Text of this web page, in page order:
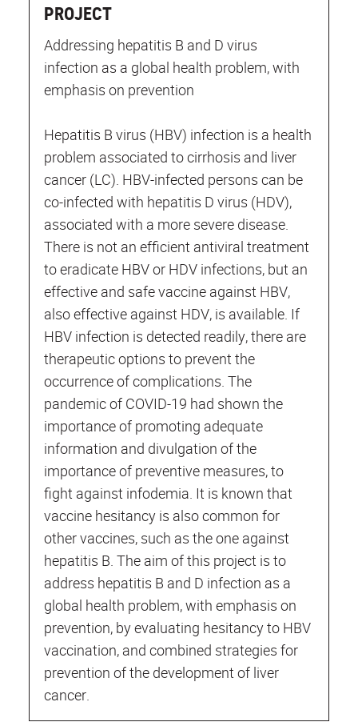
PROJECT
Addressing hepatitis B and D virus
infection as a global health problem, with
emphasis on prevention
Hepatitis B virus (HBV) infection is a health
problem associated to cirrhosis and liver
cancer (LC). HBV-infected persons can be
co-infected with hepatitis D virus (HDV),
associated with a more severe disease.
There is not an efficient antiviral treatment
to eradicate HBV or HDV infections, but an
effective and safe vaccine against HBV,
also effective against HDV, is available. If
HBV infection is detected readily, there are
therapeutic options to prevent the
occurrence of complications. The
pandemic of COVID-19 had shown the
importance of promoting adequate
information and divulgation of the
importance of preventive measures, to
fight against infodemia. It is known that
vaccine hesitancy is also common for
other vaccines, such as the one against
hepatitis B. The aim of this project is to
address hepatitis B and D infection as a
global health problem, with emphasis on
prevention, by evaluating hesitancy to HBV
vaccination, and combined strategies for
prevention of the development of liver
cancer.